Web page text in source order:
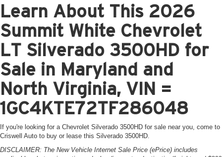
Learn About This 2026
Summit White Chevrolet
LT Silverado 3500HD for
Sale in Maryland and
North Virginia, VIN =
1GC4KTE72TF286048
If you're looking for a Chevrolet Silverado 3500HD for sale near you, come to
Criswell Auto to buy or lease this Silverado 3500HD.
DISCLAIMER: The New Vehicle Internet Sale Price (ePrice) includes